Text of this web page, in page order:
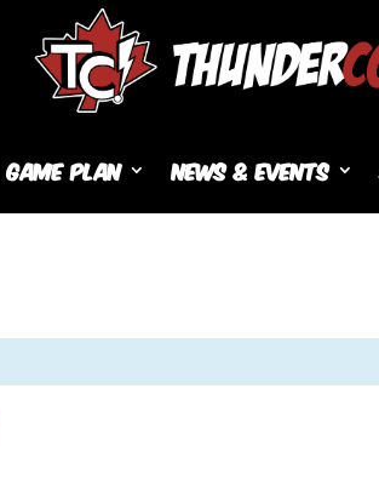
Game Plan News & Events